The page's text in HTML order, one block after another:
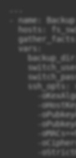
- name:
hosts:
  vars:
ssh_opts:
-
-
-
-
-
-
-